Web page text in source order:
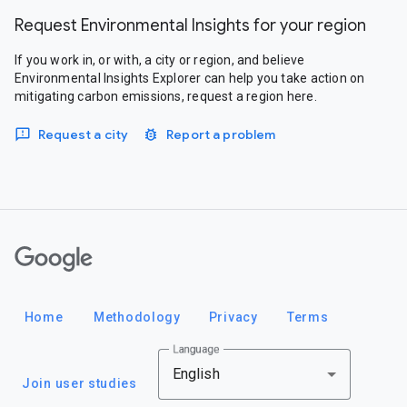
Request Environmental Insights for your region
If you work in, or with, a city or region, and believe
Environmental Insights Explorer can help you take action on
mitigating carbon emissions, request a region here.
Request a city Report a problem
Home Methodology Privacy Terms
Join user studies
Language
English